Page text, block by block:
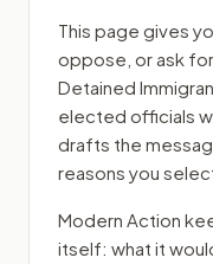
This page gives
oppose, or ask
Detained
elected officials
drafts the
reasons you
Modern Action
itself: what it